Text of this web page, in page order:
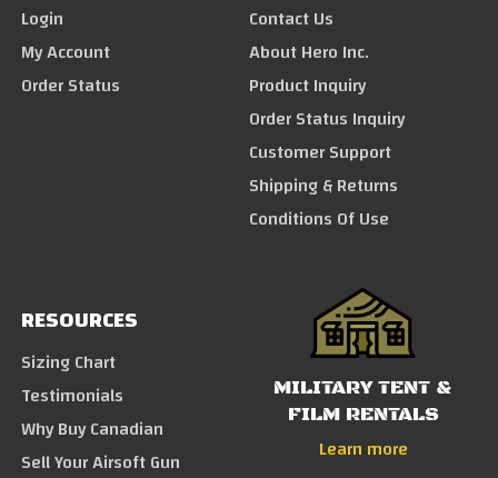
Login
My Account
Order Status
Contact Us
About Hero Inc.
Product Inquiry
Order Status Inquiry
Customer Support
Shipping & Returns
Conditions Of Use
RESOURCES
Sizing Chart
Testimonials
Why Buy Canadian
Sell Your Airsoft Gun
MILITARY TENT &
FILM RENTALS
Learn more